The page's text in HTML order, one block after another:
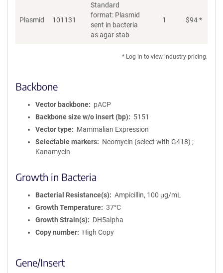
Plasmid 101131
Standard
format: Plasmid
sent in bacteria
as agar stab
1 $94*
* Log in to view industry pricing.
Backbone
Vector backbone
pACP
Backbone size w/o insert (bp)
5151
Vector type
Mammalian Expression
Selectable markers
Neomycin (select with G418) ;
Kanamycin
Growth in Bacteria
Bacterial Resistance(s)
Ampicillin, 100 μg/mL
Growth Temperature
37°C
Growth Strain(s)
DH5alpha
Copy number
High Copy
Gene/Insert